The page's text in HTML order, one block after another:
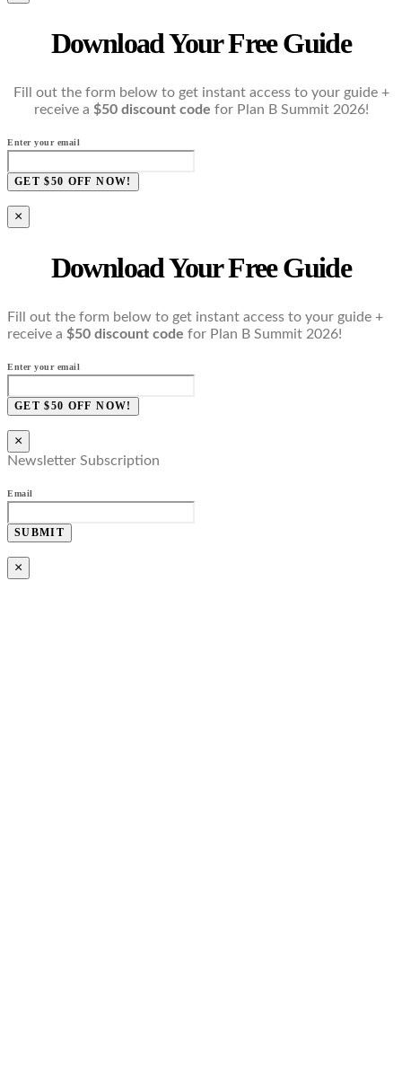
Download Your Free Guide
Fill out the form below to get instant access to your guide +
receive a $50 discount code for Plan B Summit 2026!
Enter your email
GET $50 OFF NOW!
×
Download Your Free Guide
Fill out the form below to get instant access to your guide +
receive a $50 discount code for Plan B Summit 2026!
Enter your email
GET $50 OFF NOW!
×
Newsletter Subscription
Email
SUBMIT
×